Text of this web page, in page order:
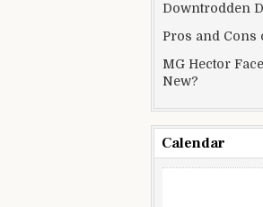
Downtrodden
Pros and Cons
MG Hector
New?
Calendar